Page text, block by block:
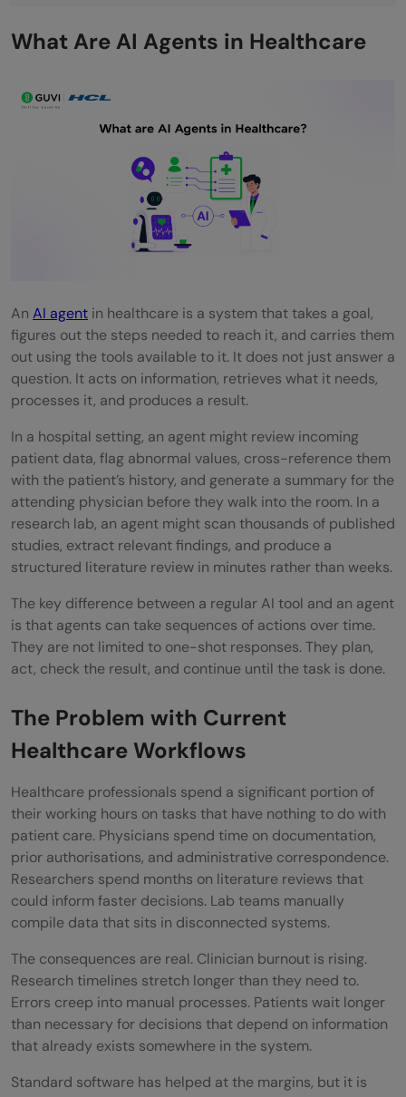
The Core Building Blocks
The Agent
Safety and Escalation Rules
Audit and Logging
Healthcare AI Agent
Step 1: Define the task with clinical
precision
Step 2: Identify who reviews the output
and when
Step 3: Map out the data sources the
agent needs
Step 4: Build and test each component
Step 5: Run it on synthetic or de-identified
data first
consequential step
Step 7: Monitor continuously after
deployment
Real-World Examples of AI Agents in
Healthcare and Life Sciences
The Hospital System Reducing
Documentation Burden
The Pharmaceutical Company
Accelerating Drug Discovery
Who Should Use Which Approach
What Are AI Agents in Healthcare
An AI agent in healthcare is a system that takes a goal,
figures out the steps needed to reach it, and carries them
out using the tools available to it. It does not just answer a
question. It acts on information, retrieves what it needs,
processes it, and produces a result.
In a hospital setting, an agent might review incoming
patient data, flag abnormal values, cross-reference them
with the patient’s history, and generate a summary for the
attending physician before they walk into the room. In a
research lab, an agent might scan thousands of published
studies, extract relevant findings, and produce a
structured literature review in minutes rather than weeks.
The key difference between a regular AI tool and an agent
is that agents can take sequences of actions over time.
They are not limited to one-shot responses. They plan,
act, check the result, and continue until the task is done.
The Problem with Current
Healthcare Workflows
Healthcare professionals spend a significant portion of
their working hours on tasks that have nothing to do with
patient care. Physicians spend time on documentation,
prior authorisations, and administrative correspondence.
Researchers spend months on literature reviews that
could inform faster decisions. Lab teams manually
compile data that sits in disconnected systems.
The consequences are real. Clinician burnout is rising.
Research timelines stretch longer than they need to.
Errors creep into manual processes. Patients wait longer
than necessary for decisions that depend on information
that already exists somewhere in the system.
Standard software has helped at the margins, but it is